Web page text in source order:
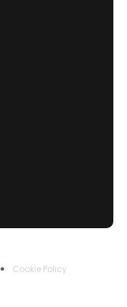
Cookie Policy